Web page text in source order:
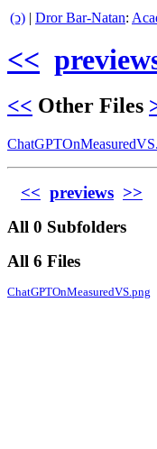
(ↄ) | Dror Bar-Natan:
<<
<< Other Files
<< previews >>
All 0 Subfolders
All 6 Files
ChatGPTOnMeasuredVS.png